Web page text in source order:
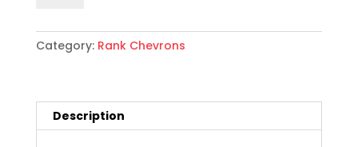
Army
of
Chevron
Category: Rank Chevrons
Description